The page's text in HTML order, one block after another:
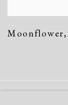
Moonflower,